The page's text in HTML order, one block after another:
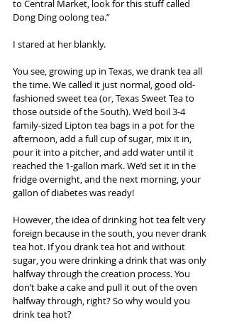
to Central Market, look for this stuff called
Dong Ding oolong tea.”
I stared at her blankly.
You see, growing up in Texas, we drank tea all
the time. We called it just normal, good old-
fashioned sweet tea (or, Texas Sweet Tea to
those outside of the South). We’d boil 3-4
family-sized Lipton tea bags in a pot for the
afternoon, add a full cup of sugar, mix it in,
pour it into a pitcher, and add water until it
reached the 1-gallon mark. We’d set it in the
fridge overnight, and the next morning, your
gallon of diabetes was ready!
However, the idea of drinking hot tea felt very
foreign because in the south, you never drank
tea hot. If you drank tea hot and without
sugar, you were drinking a drink that was only
halfway through the creation process. You
don’t bake a cake and pull it out of the oven
halfway through, right? So why would you
drink tea hot?